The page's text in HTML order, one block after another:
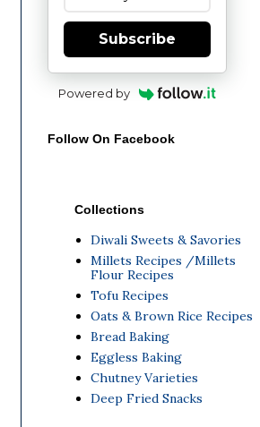
Subscribe
Powered by
Follow On Facebook
Collections
Diwali Sweets & Savories
Millets Recipes /Millets
Flour Recipes
Tofu Recipes
Oats & Brown Rice Recipes
Bread Baking
Eggless Baking
Chutney Varieties
Deep Fried Snacks